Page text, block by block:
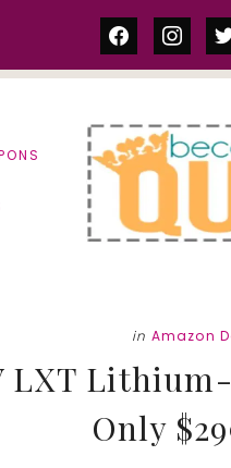
facebook
in Amazon
LXT
Only